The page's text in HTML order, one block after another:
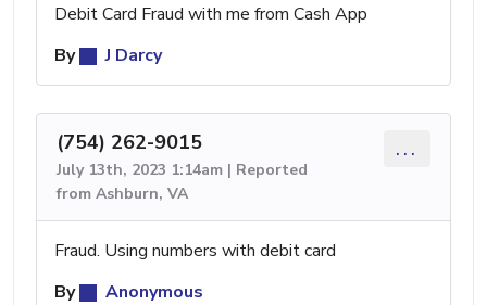
Debit Card Fraud with me from Cash App
By
J Darcy
(754) 262-9015
July 13th, 2023 1:14am | Reported
from Ashburn, VA
...
Fraud. Using numbers with debit card
By
Anonymous